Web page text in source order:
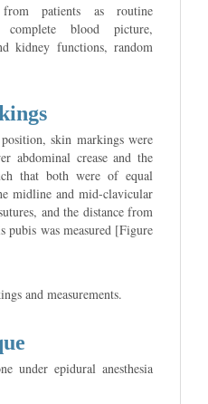
patients as routine
complete blood picture,
kidney functions, random
skin markings were
abdominal crease and the
that both were of equal
midline and mid-clavicular
and the distance from
pubis was measured [Figure
and measurements.
under epidural anesthesia